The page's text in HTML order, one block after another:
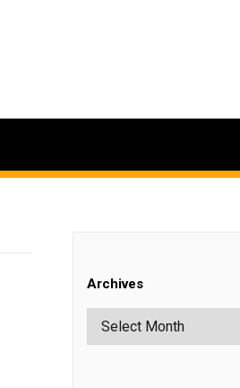
Archives